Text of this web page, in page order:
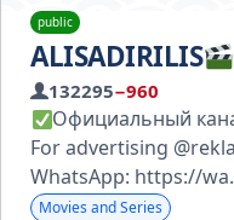
public
ALISADIRILIS
132295−960
Официальный
For advertising
WhatsApp: https://
Movies and Series